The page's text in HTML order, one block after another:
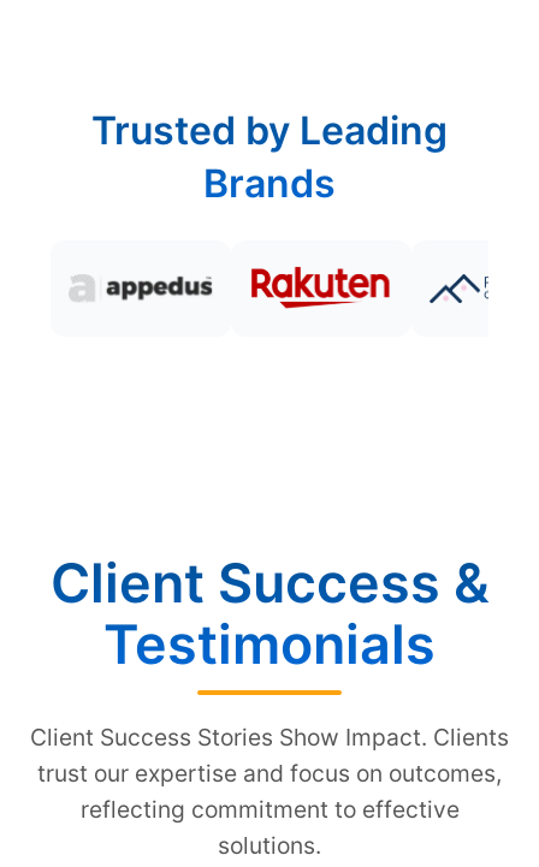
Trusted by Leading
Brands
Client Success &
Testimonials
Client Success Stories Show Impact. Clients
trust our expertise and focus on outcomes,
reflecting commitment to effective
solutions.